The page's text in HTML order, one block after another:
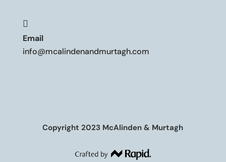

Email
info@mcalindenandmurtagh.com
Copyright 2023 McAlinden & Murtagh